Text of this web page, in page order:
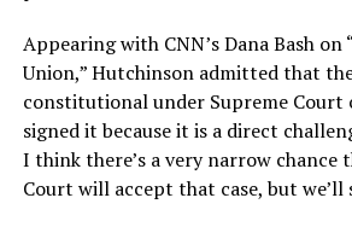
Appearing with CNN’s Dana Bash on
Union,” Hutchinson admitted that
constitutional under Supreme Court
signed it because it is a direct
I think there’s a very narrow chance
Court will accept that case, but we’ll